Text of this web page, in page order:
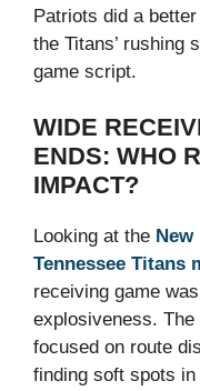
Patriots did a
the Titans’ rushing
game script.
WIDE
ENDS: WHO
IMPACT?
Looking at the
Tennessee Titans
receiving game
explosiveness. The
focused on route
finding soft spots